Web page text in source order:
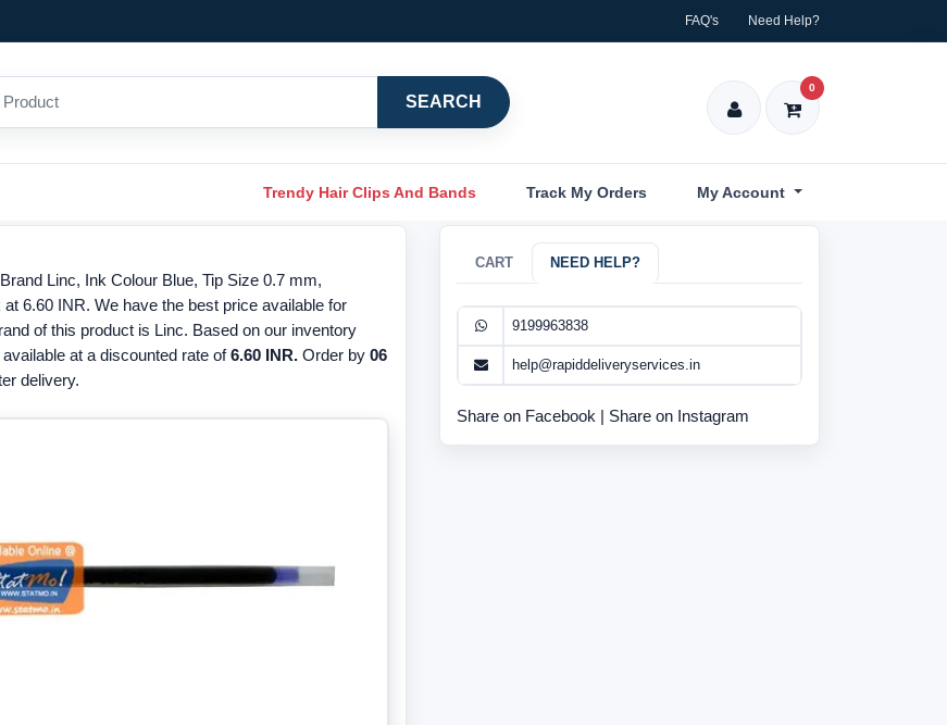
FAQ's Need Help?
SEARCH
0
Trendy Hair Clips And Bands Track My Orders My Account
Linc, Ink Colour Blue, Tip Size 0.7 mm,
6.60 INR. We have the best price available for
of this product is Linc. Based on our inventory
available at a discounted rate of6.60 INR. Order by 06
delivery.
CART NEED HELP?
9199963838
help@rapiddeliveryservices.in
Share on Facebook | Share on Instagram